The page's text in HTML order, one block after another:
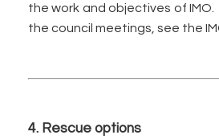
the work and objectives of
the council meetings, see the
4. Rescue options